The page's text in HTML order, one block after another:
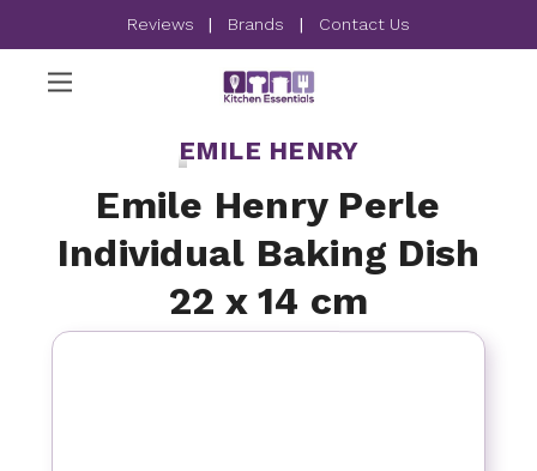
Reviews | Brands | Contact Us
EMILE HENRY
Emile Henry Perle
Individual Baking Dish
22 x 14 cm